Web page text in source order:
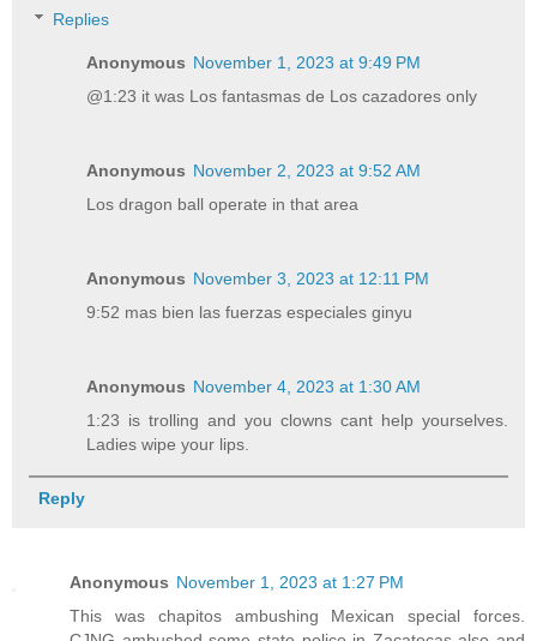
Replies
Anonymous November 1, 2023 at 9:49 PM
@1:23 it was Los fantasmas de Los cazadores only
Anonymous November 2, 2023 at 9:52 AM
Los dragon ball operate in that area
Anonymous November 3, 2023 at 12:11 PM
9:52 mas bien las fuerzas especiales ginyu
Anonymous November 4, 2023 at 1:30 AM
1:23 is trolling and you clowns cant help yourselves.
Ladies wipe your lips.
Reply
Anonymous November 1, 2023 at 1:27 PM
This was chapitos ambushing Mexican special forces.